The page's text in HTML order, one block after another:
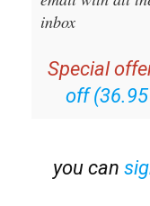
Special offer:
off